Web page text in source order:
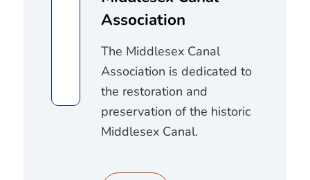
Association
The Middlesex Canal
Association is dedicated to
the restoration and
preservation of the historic
Middlesex Canal.